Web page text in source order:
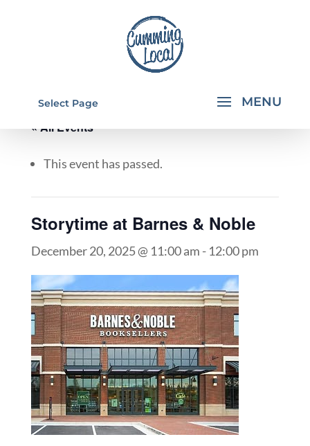
Select Page
« All Events
This event has passed.
Storytime at Barnes & Noble
December 20, 2025 @ 11:00 am - 12:00 pm